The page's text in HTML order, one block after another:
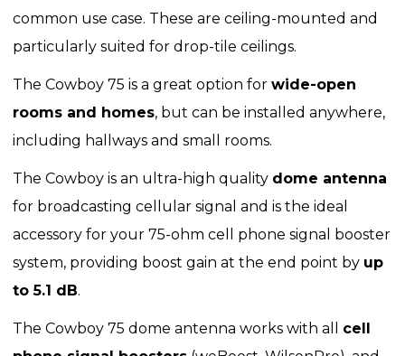
common use case. These are ceiling-mounted and
particularly suited for drop-tile ceilings.
The Cowboy 75 is a great option for wide-open
rooms and homes, but can be installed anywhere,
including hallways and small rooms.
The Cowboy is an ultra-high quality dome antenna
for broadcasting cellular signal and is the ideal
accessory for your 75-ohm cell phone signal booster
system, providing boost gain at the end point by up
to 5.1 dB.
The Cowboy 75 dome antenna works with all cell